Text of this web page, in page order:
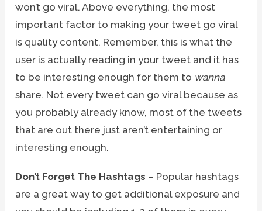
won’t go viral. Above everything, the most
important factor to making your tweet go viral
is quality content. Remember, this is what the
user is actually reading in your tweet and it has
to be interesting enough for them to wanna
share. Not every tweet can go viral because as
you probably already know, most of the tweets
that are out there just aren’t entertaining or
interesting enough.
Don’t Forget The Hashtags – Popular hashtags
are a great way to get additional exposure and